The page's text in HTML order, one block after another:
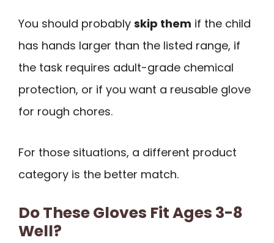
You should probably skip them if the child
has hands larger than the listed range, if
the task requires adult-grade chemical
protection, or if you want a reusable glove
for rough chores.
For those situations, a different product
category is the better match.
Do These Gloves Fit Ages 3-8
Well?